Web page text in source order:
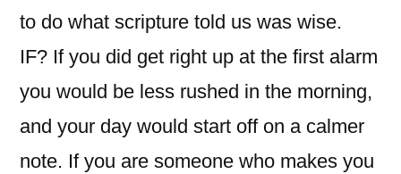
to do what scripture told us was wise.
IF? If you did get right up at the first alarm
you would be less rushed in the morning,
and your day would start off on a calmer
note. If you are someone who makes you